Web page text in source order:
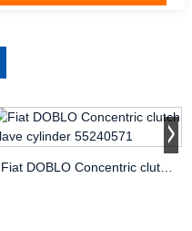
Fiat DOBLO Concentric clutch slave cylinder 55240571